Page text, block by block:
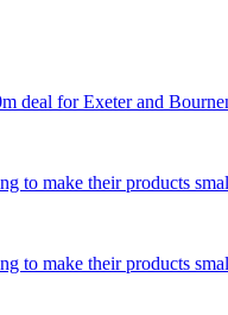
deal for Exeter and
to make their products
to make their products